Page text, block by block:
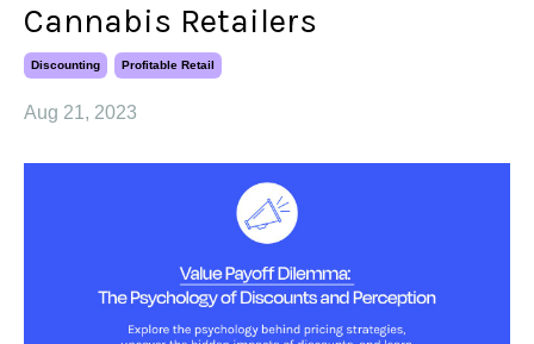
Cannabis Retailers
Discounting Profitable Retail
Aug 21, 2023